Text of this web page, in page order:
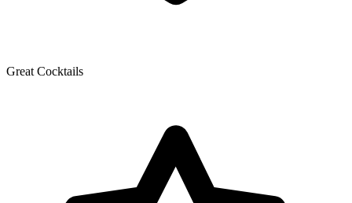
Great Cocktails